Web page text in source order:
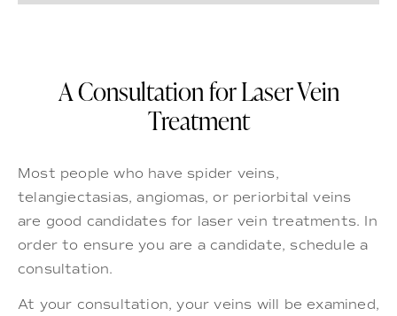
A Consultation for Laser Vein
Treatment
Most people who have spider veins,
telangiectasias, angiomas, or periorbital veins
are good candidates for laser vein treatments. In
order to ensure you are a candidate, schedule a
consultation.
At your consultation, your veins will be examined,